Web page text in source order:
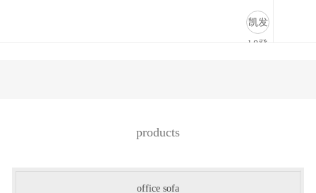
凯发
k8登
products
office sofa